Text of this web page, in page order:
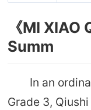
《MI XIAO
Summ
In an
Grade 3,